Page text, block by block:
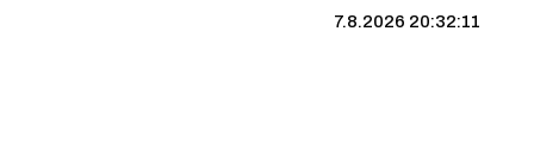
7.8.2026 20:32:12